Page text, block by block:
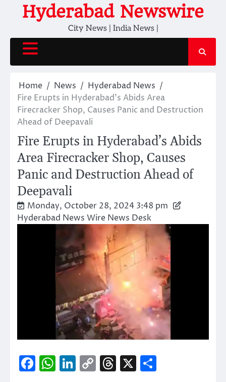
Hyderabad Newswire
City News | India News |
Home News
Hyderabad News
Fire Erupts in Hyderabad’s Abids Area
Firecracker Shop, Causes Panic and Destruction
Ahead of Deepavali
Fire Erupts in Hyderabad’s Abids
Area Firecracker Shop, Causes
Panic and Destruction Ahead of
Deepavali
Monday, October 28, 2024 3:48 pm
Hyderabad News Wire News Desk
Facebook
WhatsApp
LinkedIn
CopyThreads
X